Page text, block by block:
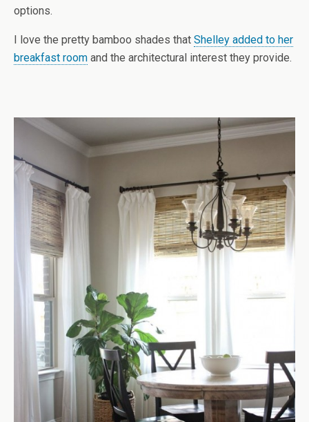
options.
I love the pretty bamboo shades that Shelley added to her
breakfast room and the architectural interest they provide.